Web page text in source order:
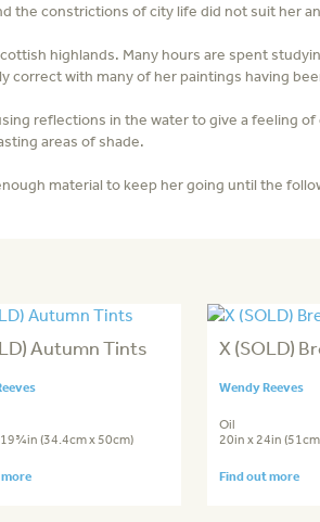
the constrictions of city life did not suit her
highlands. Many hours are spent
correct with many of her paintings having
reflections in the water to give a
areas of shade.
material to keep her going until the
Autumn Tints
(34.4cm x 50cm)
X (SOLD)
Wendy Reeves
Oil
20in x 24in
Find out more